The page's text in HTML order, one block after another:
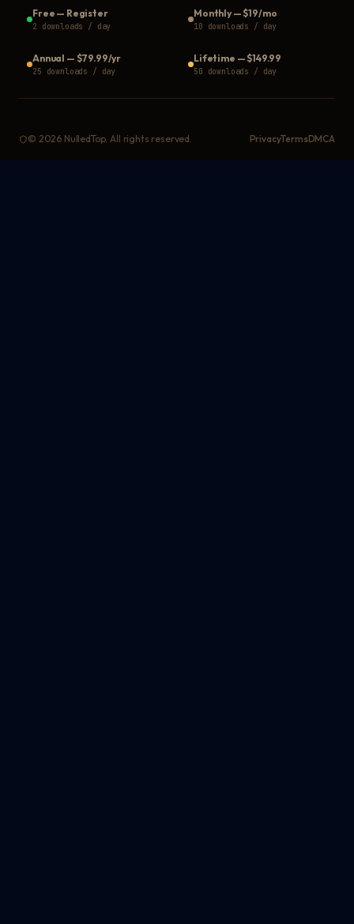
Free — Register
2 downloads / day
Monthly—$19/mo
10 downloads / day
Annual — $79.99/yr
25 downloads / day
Lifetime —$149.99
50 downloads / day
© 2026 NulledTop. All rights reserved. PrivacyTermsDMCA